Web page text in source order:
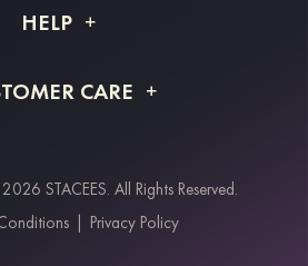
Shipping Info
HELP
& Refunds
CARE
Payment Methods
Klarna
STACEES. All Rights Reserved.
Privacy Policy